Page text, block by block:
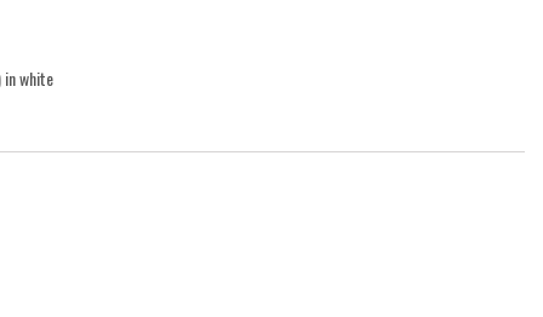
white